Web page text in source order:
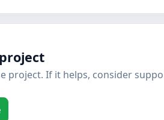
project. If it helps, consider